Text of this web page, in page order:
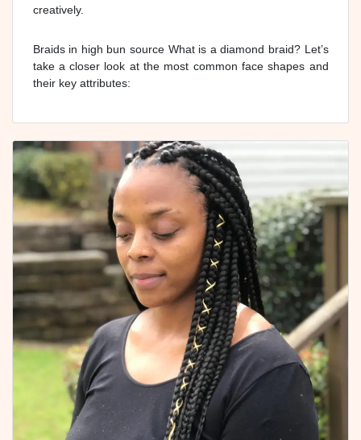
creatively.
Braids in high bun source What is a diamond braid? Let’s
take a closer look at the most common face shapes and
their key attributes: